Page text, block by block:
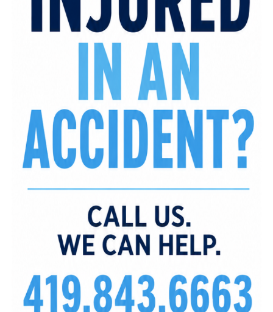
“We wanted to do more than just throw a great
party,” said host Craig Burney, the visionary behind
the event and Vintage Lifestyle Events. “This gala
was about celebrating success while also giving
back to families in our own community who need
support. That’s what true impact looks like.”